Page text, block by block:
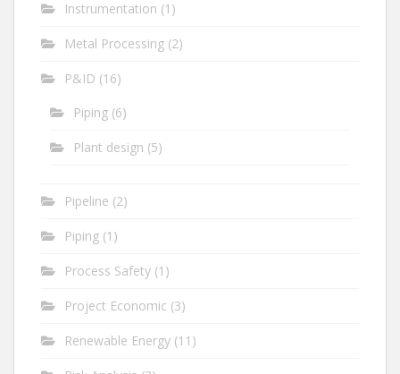
Instrumentation (1)
Metal Processing (2)
P&ID (16)
Piping (6)
Plant design (5)
Pipeline (2)
Piping (1)
Process Safety (1)
Project Economic (3)
Renewable Energy (11)